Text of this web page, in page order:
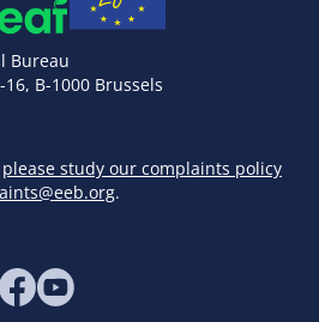
Bureau
B-1000 Brussels
please study our complaints policy
.